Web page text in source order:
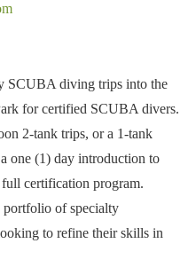
SCUBA diving trips into the
for certified SCUBA divers.
2-tank trips, or a 1-tank
one (1) day introduction to
certification program.
of specialty
to refine their skills in